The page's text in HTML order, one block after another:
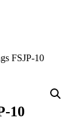
FSJP-10
10